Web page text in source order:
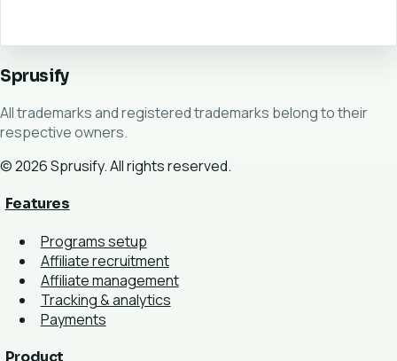
Sprusify
All trademarks and registered trademarks belong to their
respective owners.
© 2026 Sprusify. All rights reserved.
Features
Programs setup
Affiliate recruitment
Affiliate management
Tracking & analytics
Payments